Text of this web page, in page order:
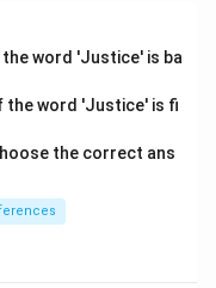
word 'Justice' is ba
the word 'Justice' is fi
the correct ans